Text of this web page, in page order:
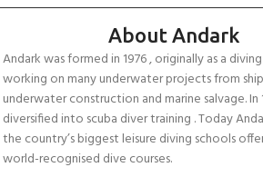
About Andark
Andark was formed in 1976 , originally as a
working on many underwater projects from
underwater construction and marine salvage. In
diversified into scuba diver training . Today
the country’s biggest leisure diving schools
world-recognised dive courses.